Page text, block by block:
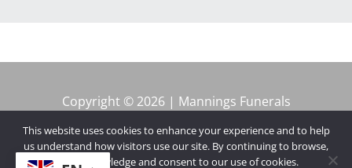
Copyright © 2026 | Mannings Funerals
This website uses cookies to enhance your experience and to help
us understand how visitors use our site. By continuing to browse,
you acknowledge and consent to our use of cookies.